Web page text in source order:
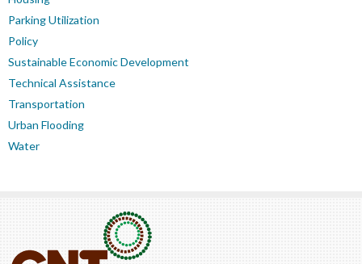
Parking Utilization
Policy
Sustainable Economic Development
Technical Assistance
Transportation
Urban Flooding
Water